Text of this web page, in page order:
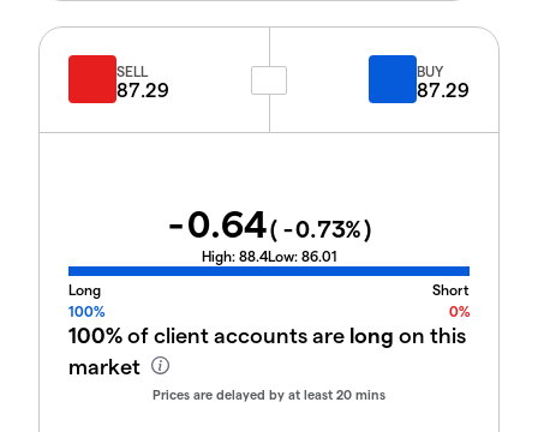
SELL
87.29
BUY
87.29
-0.64( -0.73%)
High: 88.4Low: 86.01
Long
Short
100%
0%
100%of client accounts are long on this
market
Prices are delayed by at least 20 mins